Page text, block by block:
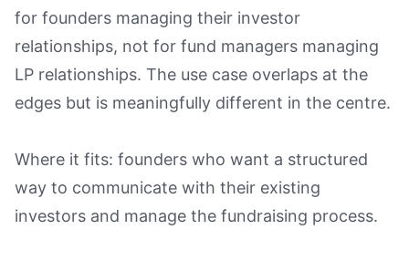
for founders managing their investor
relationships, not for fund managers managing
LP relationships. The use case overlaps at the
edges but is meaningfully different in the centre.
Where it fits: founders who want a structured
way to communicate with their existing
investors and manage the fundraising process.